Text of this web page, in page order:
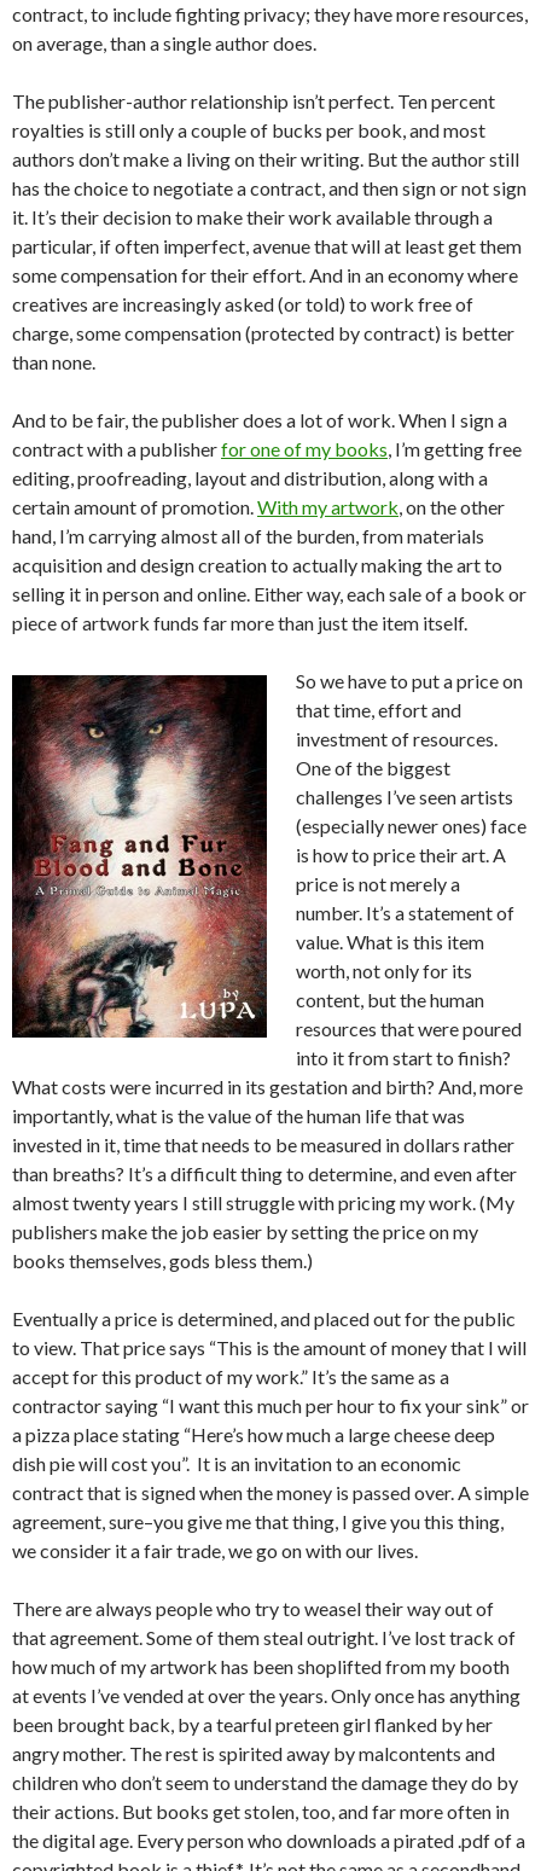
contract, to include fighting privacy; they have more resources,
on average, than a single author does.
The publisher-author relationship isn’t perfect. Ten percent
royalties is still only a couple of bucks per book, and most
authors don’t make a living on their writing. But the author still
has the choice to negotiate a contract, and then sign or not sign
it. It’s their decision to make their work available through a
particular, if often imperfect, avenue that will at least get them
some compensation for their effort. And in an economy where
creatives are increasingly asked (or told) to work free of
charge, some compensation (protected by contract) is better
than none.
And to be fair, the publisher does a lot of work. When I sign a
contract with a publisherfor one of my books , I’m getting free
editing, proofreading, layout and distribution, along with a
certain amount of promotion. With my artwork , on the other
hand, I’m carrying almost all of the burden, from materials
acquisition and design creation to actually making the art to
selling it in person and online. Either way, each sale of a book or
piece of artwork funds far more than just the item itself.
So we have to put a price on
that time, effort and
investment of resources.
One of the biggest
challenges I’ve seen artists
(especially newer ones) face
is how to price their art. A
price is not merely a
number. It’s a statement of
value. What is this item
worth, not only for its
content, but the human
resources that were poured
into it from start to finish?
What costs were incurred in its gestation and birth? And, more
importantly, what is the value of the human life that was
invested in it, time that needs to be measured in dollars rather
than breaths? It’s a difficult thing to determine, and even after
almost twenty years I still struggle with pricing my work. (My
publishers make the job easier by setting the price on my
books themselves, gods bless them.)
Eventually a price is determined, and placed out for the public
to view. That price says “This is the amount of money that I will
accept for this product of my work.” It’s the same as a
contractor saying “I want this much per hour to fix your sink” or
a pizza place stating “Here’s how much a large cheese deep
dish pie will cost you”. It is an invitation to an economic
contract that is signed when the money is passed over. A simple
agreement, sure–you give me that thing, I give you this thing,
we consider it a fair trade, we go on with our lives.
There are always people who try to weasel their way out of
that agreement. Some of them steal outright. I’ve lost track of
how much of my artwork has been shoplifted from my booth
at events I’ve vended at over the years. Only once has anything
been brought back, by a tearful preteen girl flanked by her
angry mother. The rest is spirited away by malcontents and
children who don’t seem to understand the damage they do by
their actions. But books get stolen, too, and far more often in
the digital age. Every person who downloads a pirated .pdf of a